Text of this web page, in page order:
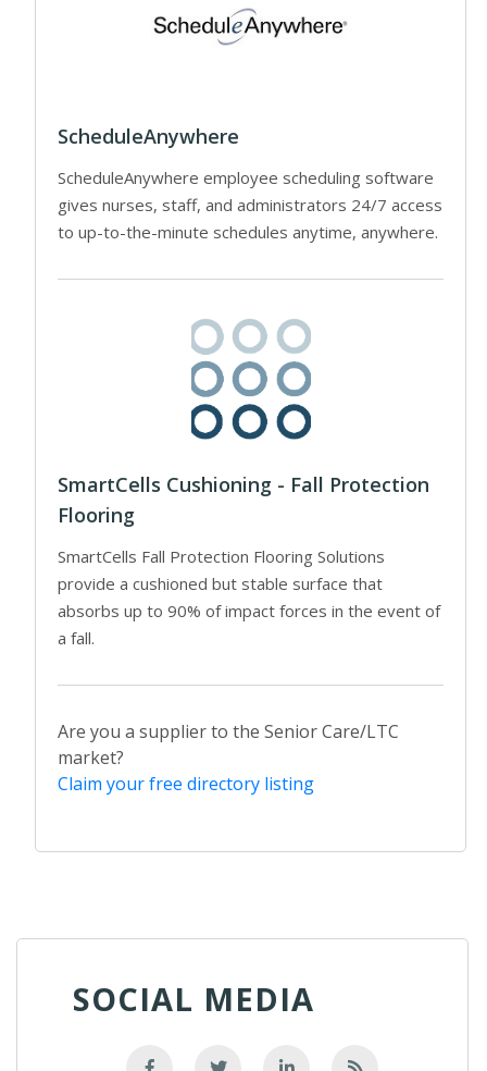
ScheduleAnywhere
ScheduleAnywhere employee scheduling software
gives nurses, staff, and administrators 24/7 access
to up-to-the-minute schedules anytime, anywhere.
SmartCells Cushioning - Fall Protection
Flooring
SmartCells Fall Protection Flooring Solutions
provide a cushioned but stable surface that
absorbs up to 90% of impact forces in the event of
a fall.
Are you a supplier to the Senior Care/LTC
market?
Claim your free directory listing
SOCIAL MEDIA